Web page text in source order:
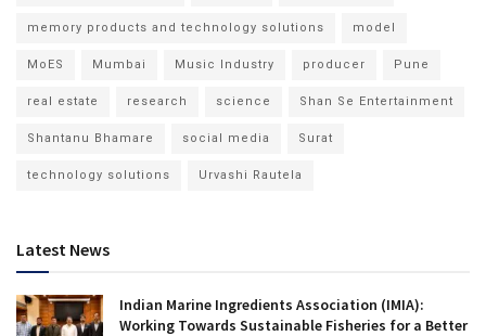
memory products and technology solutions model
MoES Mumbai Music Industry producer Pune
real estate research science Shan Se Entertainment
Shantanu Bhamare social media Surat
technology solutions Urvashi Rautela
Latest News
Indian Marine Ingredients Association (IMIA):
Working Towards Sustainable Fisheries for a Better